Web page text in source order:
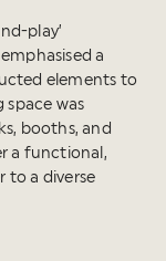
play’
a
elements to
space was
booths, and
a functional,
to a diverse